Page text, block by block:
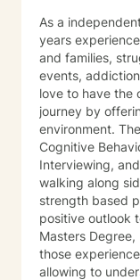
As a independently licensed therapist, I have over 10
years
and families,
events,
love to have the
journey by
environment.
Cognitive
Interviewing, and
walking along
strength based
positive outlook
Masters
those
allowing to